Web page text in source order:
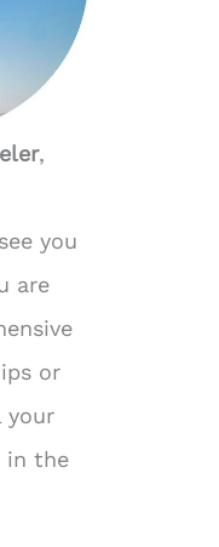
,
you
are
or
your
in the